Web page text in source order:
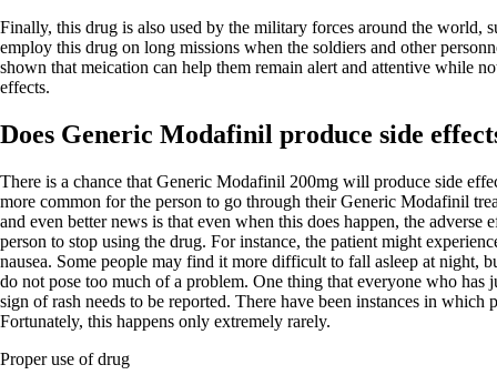
Finally, this drug is also used by the military forces around the world,
employ this drug on long missions when the soldiers and other
shown that meication can help them remain alert and attentive while
effects.
Does Generic Modafinil produce side
There is a chance that Generic Modafinil 200mg will produce side
more common for the person to go through their Generic Modafinil
and even better news is that even when this does happen, the adverse
person to stop using the drug. For instance, the patient might
nausea. Some people may find it more difficult to fall asleep at night,
do not pose too much of a problem. One thing that everyone who has
sign of rash needs to be reported. There have been instances in which
Fortunately, this happens only extremely rarely.
Proper use of drug